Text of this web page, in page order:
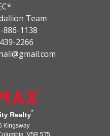
Team
886-1138
2266
Realty*
Kingsway
V5R 5T5